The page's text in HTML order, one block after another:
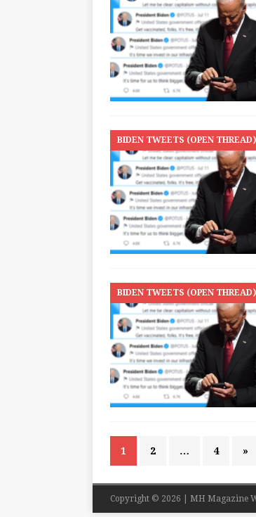
BIDEN TWEETS (OPEN THREAD)
BIDEN TWEETS (OPEN THREAD)
1 2 … 4 »
Copyright © 2026 | MH Magazine